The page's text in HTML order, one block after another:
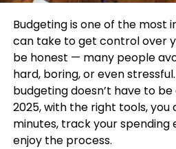
Budgeting is one of the most
can take to get control over
be honest — many people
hard, boring, or even
budgeting doesn’t have to
2025, with the right tools,
minutes, track your spending
enjoy the process.